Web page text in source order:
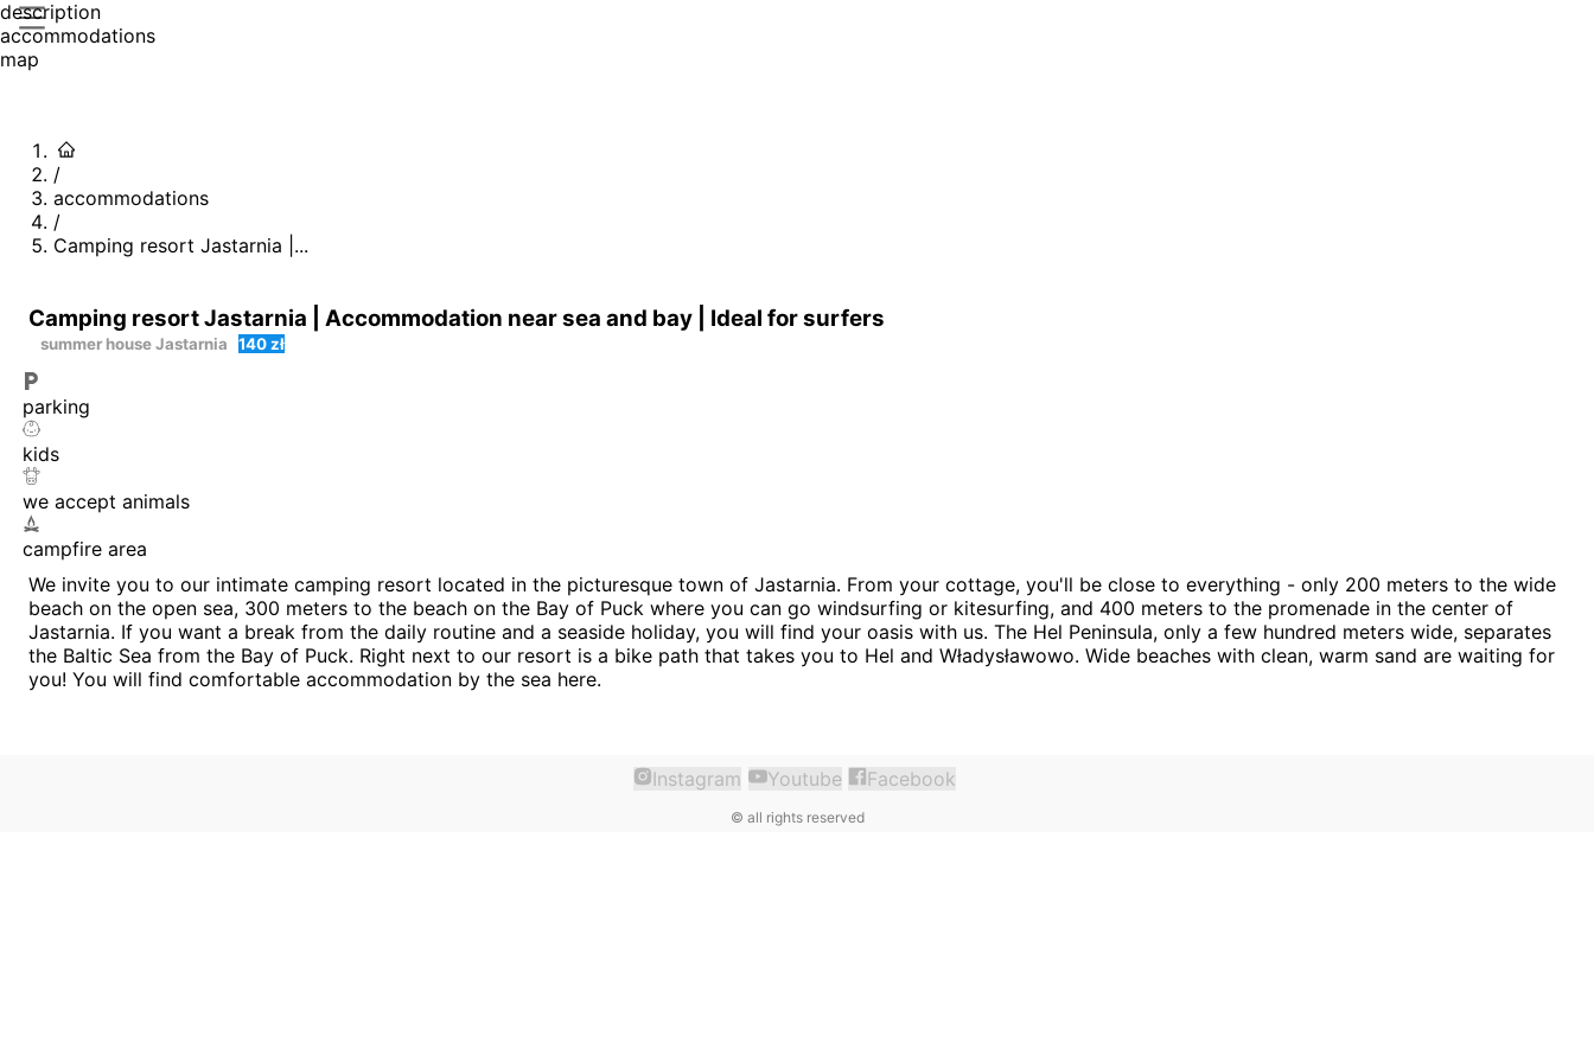
description
accommodations
map
/
accommodations
/
Camping resort Jastarnia |...
Camping resort Jastarnia | Accommodation near sea and bay | Ideal for surfers
summer houseJastarnia 140 zł
parking
kids
we accept animals
campfire area
We invite you to our intimate camping resort located in the picturesque town of Jastarnia. From your cottage, you'll be close to everything - only 200 meters to the wide
beach on the open sea, 300 meters to the beach on the Bay of Puck where you can go windsurfing or kitesurfing, and 400 meters to the promenade in the center of
Jastarnia. If you want a break from the daily routine and a seaside holiday, you will find your oasis with us. The Hel Peninsula, only a few hundred meters wide, separates
the Baltic Sea from the Bay of Puck. Right next to our resort is a bike path that takes you to Hel and Władysławowo. Wide beaches with clean, warm sand are waiting for
you! You will find comfortable accommodation by the sea here.
Instagram Youtube Facebook
© all rights reserved